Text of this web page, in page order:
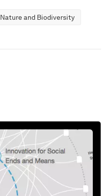
Nature and Biodiversity